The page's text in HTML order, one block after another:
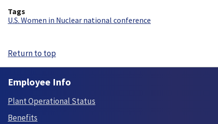
Tags
U.S. Women in Nuclear national conference
Return to top
Employee Info
Plant Operational Status
Benefits